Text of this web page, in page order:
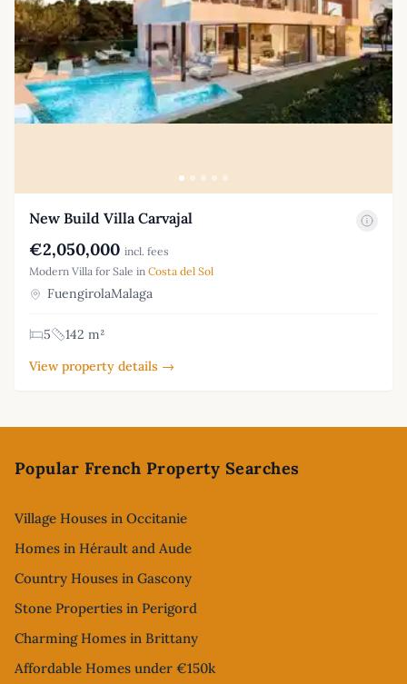
New Build Villa Carvajal
€2,050,000 incl. fees
Modern Villa for Sale in Costa del Sol
FuengirolaMalaga
5
142 m²
View property details →
Popular French Property Searches
Village Houses in Occitanie
Homes in Hérault and Aude
Country Houses in Gascony
Stone Properties in Perigord
Charming Homes in Brittany
Affordable Homes under €150k